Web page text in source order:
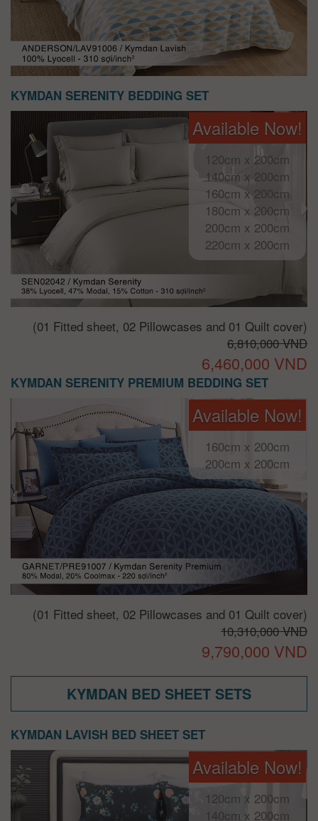
KYMDAN SERENITY BEDDING SET
Available Now!
120cm x 200cm
140cm x 200cm
160cm x 200cm
180cm x 200cm
200cm x 200cm
220cm x 200cm
(01 Fitted sheet, 02 Pillowcases and 01 Quilt cover)
6,810,000 VND
6,460,000 VND
KYMDAN SERENITY PREMIUM BEDDING SET
Available Now!
160cm x 200cm
200cm x 200cm
(01 Fitted sheet, 02 Pillowcases and 01 Quilt cover)
10,310,000 VND
9,790,000 VND
KYMDAN BED SHEET SETS
KYMDAN LAVISH BED SHEET SET
Available Now!
120cm x 200cm
140cm x 200cm